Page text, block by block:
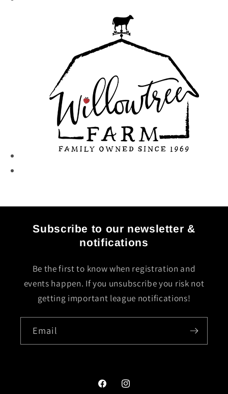
Subscribe to our newsletter &
notifications
Be the first to know when registration and
events happen. If you unsubscribe you risk not
getting important league notifications!
Email
FacebookInstagram